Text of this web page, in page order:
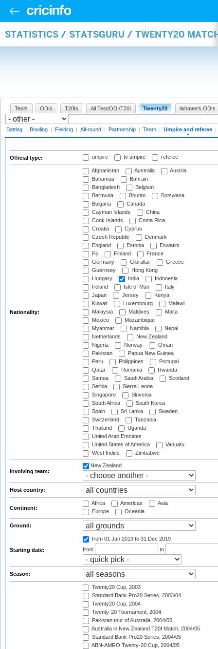
STATISTICS / STATSGURU / TWENTY20
Tests ODIs T20Is All Test/ODI/T20I Twenty20 Women's ODIs
Batting | Bowling | Fielding | All-round | Partnership | Team | Umpire and referee |
Official type: umpire tv umpire referee
Nationality:
Afghanistan Australia
Austria
Bahamas
Bahrain
Bangladesh
Belgium
Bermuda
Bhutan
Botswana
Bulgaria
Canada
Cayman Islands
China
Cook Islands
Costa Rica
Croatia
Cyprus
Czech Republic
Denmark
England
Estonia
Eswatini
Fiji
Finland
France
Germany
Gibraltar
Greece
Guernsey
Hong Kong
Hungary
India
Indonesia
Ireland
Isle of Man
Italy
Japan
Jersey
Kenya
Kuwait
Luxembourg
Malawi
Malaysia
Maldives
Malta
Mexico
Mozambique
Myanmar
Namibia
Nepal
Netherlands
New Zealand
Nigeria
Norway
Oman
Pakistan
Papua New Guinea
Peru
Philippines
Portugal
Qatar
Romania
Rwanda
Samoa
Saudi Arabia
Scotland
Serbia
Sierra Leone
Singapore
Slovenia
South Africa
South Korea
Spain
Sri Lanka
Sweden
Switzerland
Tanzania
Thailand
Uganda
United Arab Emirates
United States of America
Vanuatu
West Indies
Zimbabwe
Involving team:
New Zealand
Host country:
Continent:
Africa Americas
Asia
Europe
Oceania
Ground:
Starting date:
from 01 Jan 2019 to 31 Dec 2019
from
to
Season:
Twenty20 Cup, 2003
Standard Bank Pro20 Series, 2003/04
Twenty20 Cup, 2004
Twenty-20 Tournament, 2004
Pakistan tour of Australia, 2004/05
Australia in New Zealand T20I Match, 2004/05
Standard Bank Pro20 Series, 2004/05
ABN-AMRO Twenty-20 Cup, 2004/05